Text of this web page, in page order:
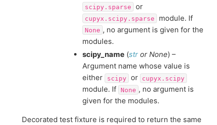
scipy.sparse or
cupyx.scipy.sparse module. If
None , no argument is given for the
modules.
scipy_name (str or None) –
Argument name whose value is
either
scipy or cupyx.scipy
module. If None , no argument is
given for the modules.
Decorated test fixture is required to return the same